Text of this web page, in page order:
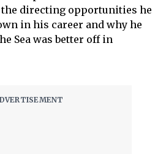
directing opportunities he
in his career and why he
Sea was better off in